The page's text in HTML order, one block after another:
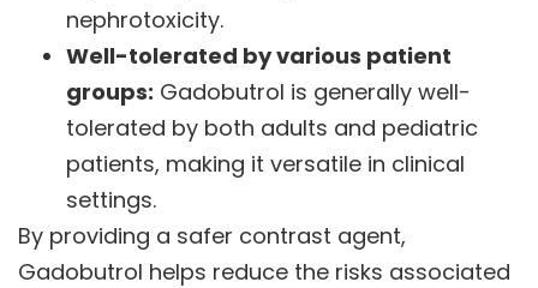
nephrotoxicity.
Well-tolerated by various patient
groups: Gadobutrol is generally well-
tolerated by both adults and pediatric
patients, making it versatile in clinical
settings.
By providing a safer contrast agent,
Gadobutrol helps reduce the risks associated